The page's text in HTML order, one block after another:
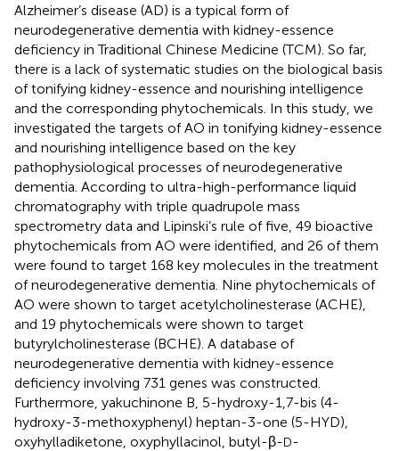
Alzheimer’s disease (AD) is a typical form of
neurodegenerative dementia with kidney-essence
deficiency in Traditional Chinese Medicine (TCM). So far,
there is a lack of systematic studies on the biological basis
of tonifying kidney-essence and nourishing intelligence
and the corresponding phytochemicals. In this study, we
investigated the targets of AO in tonifying kidney-essence
and nourishing intelligence based on the key
pathophysiological processes of neurodegenerative
dementia. According to ultra-high-performance liquid
chromatography with triple quadrupole mass
spectrometry data and Lipinski’s rule of five, 49 bioactive
phytochemicals from AO were identified, and 26 of them
were found to target 168 key molecules in the treatment
of neurodegenerative dementia. Nine phytochemicals of
AO were shown to target acetylcholinesterase (ACHE),
and 19 phytochemicals were shown to target
butyrylcholinesterase (BCHE). A database of
neurodegenerative dementia with kidney-essence
deficiency involving 731 genes was constructed.
Furthermore, yakuchinone B, 5-hydroxy-1,7-bis (4-
hydroxy-3-methoxyphenyl) heptan-3-one (5-HYD),
oxyhylladiketone, oxyphyllacinol, butyl-β-D-